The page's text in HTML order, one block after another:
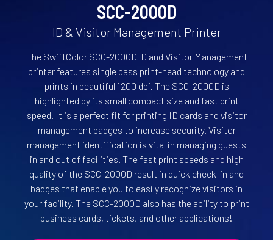
SCC-2000D
ID & Visitor Management Printer
The SwiftColor SCC-2000D lD and Visitor Management
printer features single pass print-head technology and
prints in beautiful 1200 dpi. The SCC-2000D is
highlighted by its small compact size and fast print
speed. It is a perfect fit for printing ID cards and visitor
management badges to increase security. Visitor
management identification is vital in managing guests
in and out of facilities. The fast print speeds and high
quality of the SCC-2000D result in quick check-in and
badges that enable you to easily recognize visitors in
your facility. The SCC-2000D also has the ability to print
business cards, tickets, and other applications!